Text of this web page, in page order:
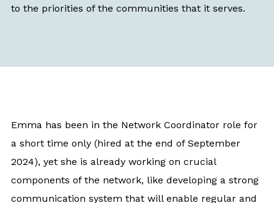
to the priorities of the communities that it serves.
Emma has been in the Network Coordinator role for
a short time only (hired at the end of September
2024), yet she is already working on crucial
components of the network, like developing a strong
communication system that will enable regular and